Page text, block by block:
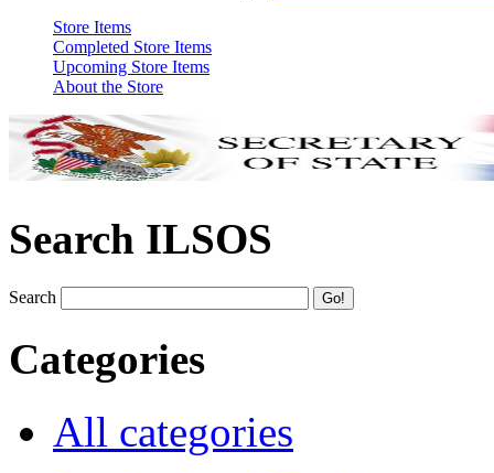
Store Items
Completed Store Items
Upcoming Store Items
About the Store
Search ILSOS
Search
Categories
All categories